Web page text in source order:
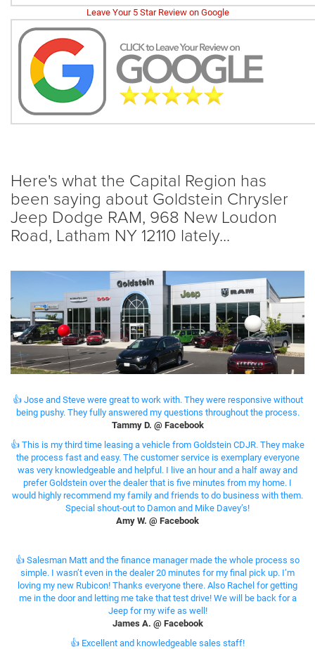
Leave Your 5 Star Review on Google
Here's what the Capital Region has
been saying about Goldstein Chrysler
Jeep Dodge RAM, 968 New Loudon
Road, Latham NY 12110 lately...
👍 Jose and Steve were great to work with. They were responsive without
being pushy. They fully answered my questions throughout the process.
Tammy D. @ Facebook
👍 This is my third time leasing a vehicle from Goldstein CDJR. They make
the process fast and easy. The customer service is exemplary everyone
was very knowledgeable and helpful. I live an hour and a half away and
prefer Goldstein over the dealer that is five minutes from my home. I
would highly recommend my family and friends to do business with them.
Special shout-out to Damon and Mike Davey’s!
Amy W. @ Facebook
👍 Salesman Matt and the finance manager made the whole process so
simple. I wasn’t even in the dealer 20 minutes for my final pick up. I’m
loving my new Rubicon! Thanks everyone there. Also Rachel for getting
me in the door and letting me take that test drive! We will be back for a
Jeep for my wife as well!
James A. @ Facebook
👍 Excellent and knowledgeable sales staff!